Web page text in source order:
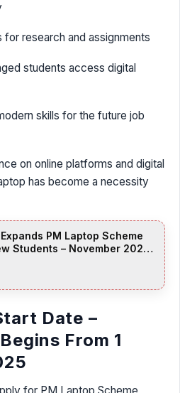
for research and assignments
students access digital
skills for the future job
on online platforms and digital
has become a necessity
PM Laptop Scheme
Students – November 2025
Date –
From 1